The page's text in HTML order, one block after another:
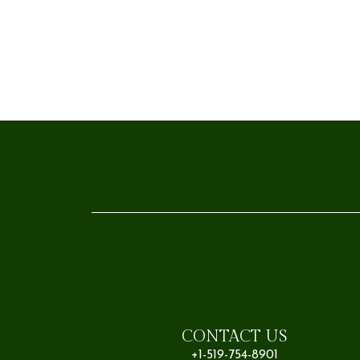
CONTACT US
+1-519-754-8901